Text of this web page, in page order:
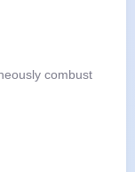
combust